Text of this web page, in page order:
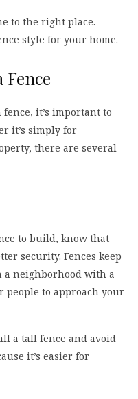
to the right place.
style for your home.
it’s important to
it’s simply for
there are several
to build, know that
security. Fences keep
neighborhood with a
people to approach your
a tall fence and avoid
it’s easier for